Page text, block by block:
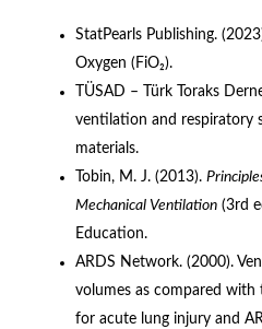
StatPearls Publishing.
Oxygen (FiO₂).
TÜSAD – Türk Toraks
ventilation and respiratory
materials.
Tobin, M. J. (2013).
Mechanical Ventilation (3rd
Education.
ARDS Network. (2000).
volumes as compared
for acute lung injury and